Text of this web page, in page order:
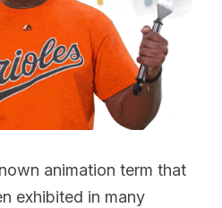
animation term that
exhibited in many